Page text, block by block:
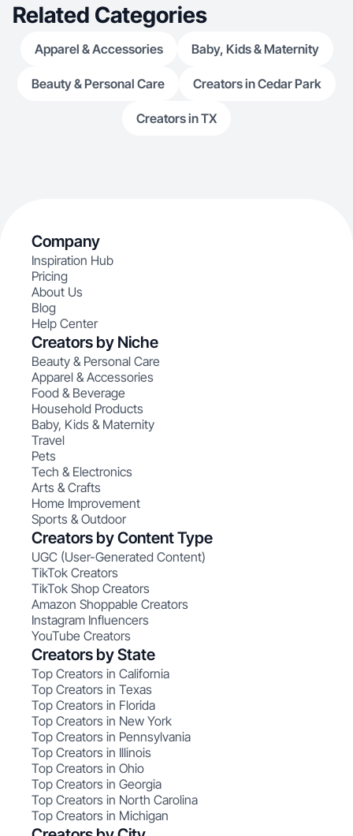
Related Categories
Apparel & Accessories Baby, Kids & Maternity
Beauty & Personal Care Creators in Cedar Park
Creators in TX
Company
Inspiration Hub
Pricing
About Us
Blog
Help Center
Creators by Niche
Beauty & Personal Care
Apparel & Accessories
Food & Beverage
Household Products
Baby, Kids & Maternity
Travel
Pets
Tech & Electronics
Arts & Crafts
Home Improvement
Sports & Outdoor
Creators by Content Type
UGC (User-Generated Content)
TikTok Creators
TikTok Shop Creators
Amazon Shoppable Creators
Instagram Influencers
YouTube Creators
Creators by State
Top Creators in California
Top Creators in Texas
Top Creators in Florida
Top Creators in New York
Top Creators in Pennsylvania
Top Creators in Illinois
Top Creators in Ohio
Top Creators in Georgia
Top Creators in North Carolina
Top Creators in Michigan